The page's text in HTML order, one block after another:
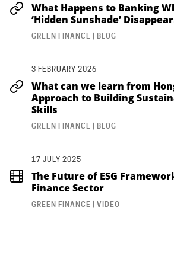
What Happens to Banking
‘Hidden Sunshade’
GREEN FINANCE | BLOG
3 FEBRUARY 2026
What can we learn from
Approach to Building
Skills
GREEN FINANCE | BLOG
17 JULY 2025
The Future of ESG
Finance Sector
GREEN FINANCE | VIDEO